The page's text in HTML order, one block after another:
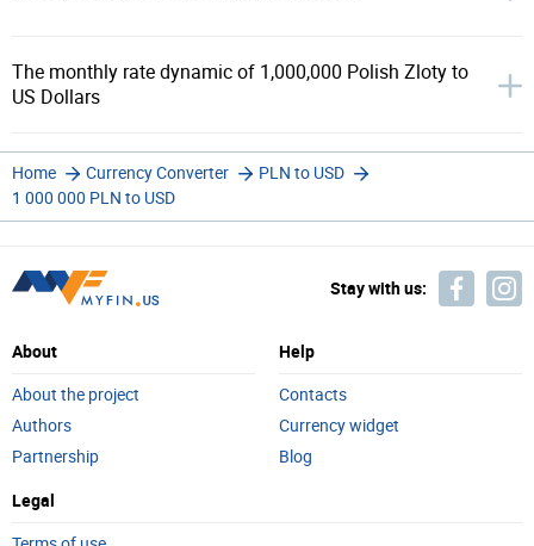
The monthly rate dynamic of 1,000,000 Polish Zloty to
US Dollars
Home Currency Converter
PLN to USD
1 000 000 PLN to USD
Stay with us:
About
About the project
Authors
Partnership
Help
Contacts
Currency widget
Blog
Legal